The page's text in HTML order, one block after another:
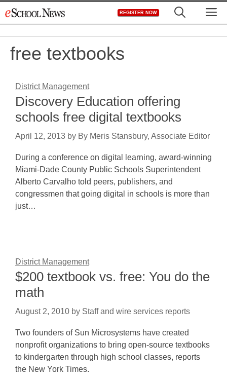
to
REGISTER NOW
free textbooks
District Management
Discovery Education offering
schools free digital textbooks
April 12, 2013 by By Meris Stansbury, Associate Editor
During a conference on digital learning, award-winning
Miami-Dade County Public Schools Superintendent
Alberto Carvalho told peers, publishers, and
congressmen that going digital in schools is more than
just…
District Management
$200 textbook vs. free: You do the
math
August 2, 2010 by Staff and wire services reports
Two founders of Sun Microsystems have created
nonprofit organizations to bring open-source textbooks
to kindergarten through high school classes, reports
the New York Times.